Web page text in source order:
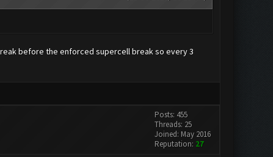
before the enforced supercell break so every 3
Posts: 455
Threads: 25
Joined: May 2016
Reputation: 27